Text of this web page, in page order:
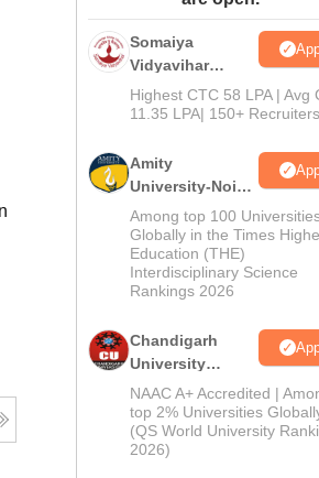
Somaiya
Vidyavihar
University B.Ed
Admissions
Highest CTC 58 LPA | Avg
11.35 LPA| 150+ Recruiters
Amity
University-Noida
Education
Admissions
2026
Among top 100
Globally in the Times
Education (THE)
Interdisciplinary Science
Rankings 2026
Chandigarh
University
Admissions
2026
NAAC A+ Accredited |
top 2% Universities
(QS World University
2026)